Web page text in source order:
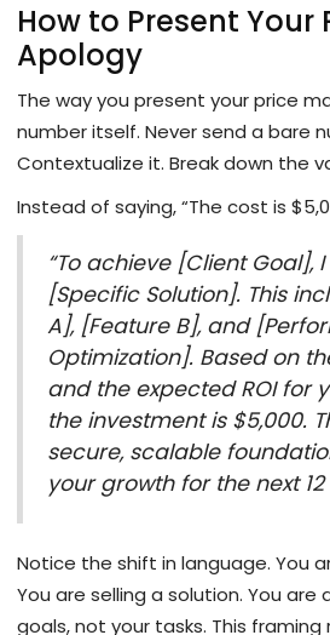
How to Present Your
Apology
The way you present your price
number itself. Never send a bare
Contextualize it. Break down the
Instead of saying, “The cost is
“To achieve [Client Goal],
[Specific Solution]. This
A], [Feature B], and
Optimization]. Based on
and the expected ROI for
the investment is $5,000.
secure, scalable
your growth for the next 12
Notice the shift in language. You
You are selling a solution. You are
goals, not your tasks. This framing